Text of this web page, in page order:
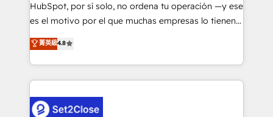
SaaS, Software Dev & IT and consulting, make the
the United States, EU, UAE, Mexico and Latin
America. From casual user to super fan: make
HubSpot, por sí solo, no ordena tu operación —y ese
es el motivo por el que muchas empresas lo tienen y
aun así no crecen. Suele ser un círculo: procesos que
no generan datos confiables, datos que no permiten
decidir bien, y decisiones que no logran mejorar los
procesos. Y así, vuelta tras vuelta, el negocio gira sin
el CRM y más con cómo opera la empresa por
菁英級4.8